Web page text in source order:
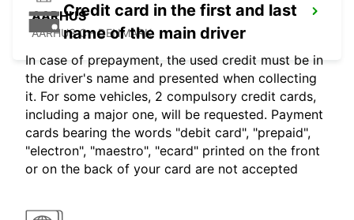
AARHUS
AARHUS C - DENMARK
Credit card in the first and last
name of the main driver
In case of prepayment, the used credit must be in
the driver's name and presented when collecting
it. For some vehicles, 2 compulsory credit cards,
including a major one, will be requested. Payment
cards bearing the words "debit card", "prepaid",
"electron", "maestro", "ecard" printed on the front
or on the back of your card are not accepted